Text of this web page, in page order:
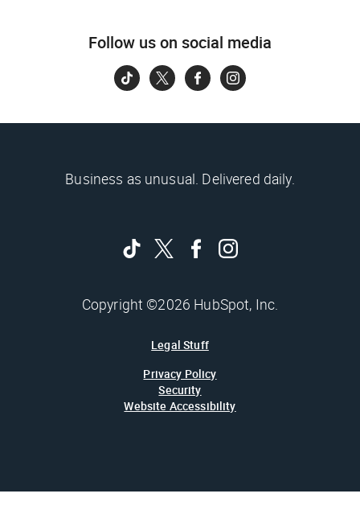
Follow us on social media
Business as unusual. Delivered daily.
Copyright ©2026 HubSpot, Inc.
Legal Stuff
Privacy Policy
Security
Website Accessibility